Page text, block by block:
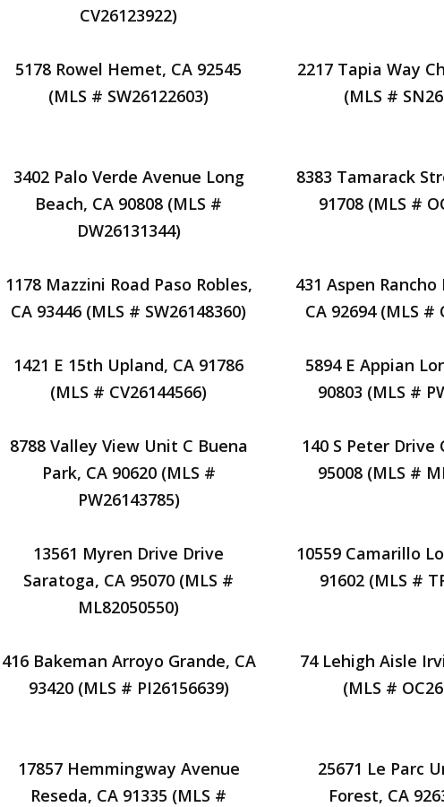
CV26123922)
5178 Rowel Hemet, CA 92545
(MLS # SW26122603)
2217 Tapia Way
(MLS #
3402 Palo Verde Avenue Long
Beach, CA 90808 (MLS #
DW26131344)
8383 Tamarack
91708 (MLS #
1178 Mazzini Road Paso Robles,
CA 93446 (MLS # SW26148360)
431 Aspen
CA 92694 (MLS #
1421 E 15th Upland, CA 91786
(MLS # CV26144566)
5894 E Appian
90803 (MLS #
8788 Valley View Unit C Buena
Park, CA 90620 (MLS #
PW26143785)
140 S Peter Drive
95008 (MLS #
13561 Myren Drive Drive
Saratoga, CA 95070 (MLS #
ML82050550)
10559 Camarillo
91602 (MLS #
416 Bakeman Arroyo Grande, CA
93420 (MLS # PI26156639)
74 Lehigh Aisle
(MLS #
17857 Hemmingway Avenue
Reseda, CA 91335 (MLS #
25671 Le Parc
Forest, CA